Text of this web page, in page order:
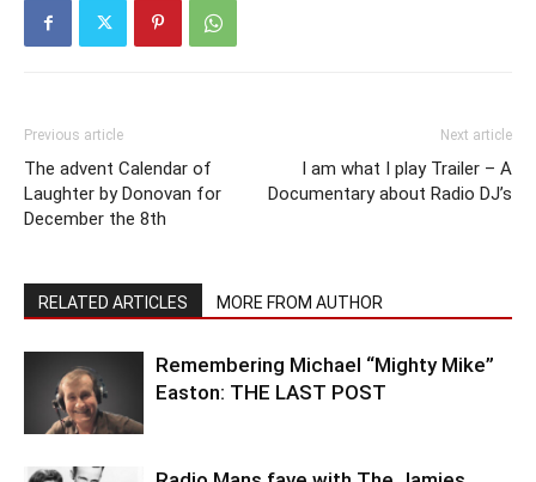
Previous article
The advent Calendar of
Laughter by Donovan for
December the 8th
Next article
I am what I play Trailer – A
Documentary about Radio DJ’s
RELATED ARTICLES MORE FROM AUTHOR
Remembering Michael “Mighty Mike”
Easton: THE LAST POST